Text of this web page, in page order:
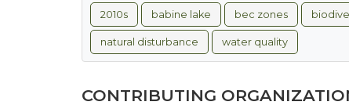
2010s babine lake bec zones
natural disturbance water quality
CONTRIBUTING